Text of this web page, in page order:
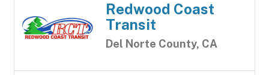
Redwood Coast
Transit
Del Norte County, CA